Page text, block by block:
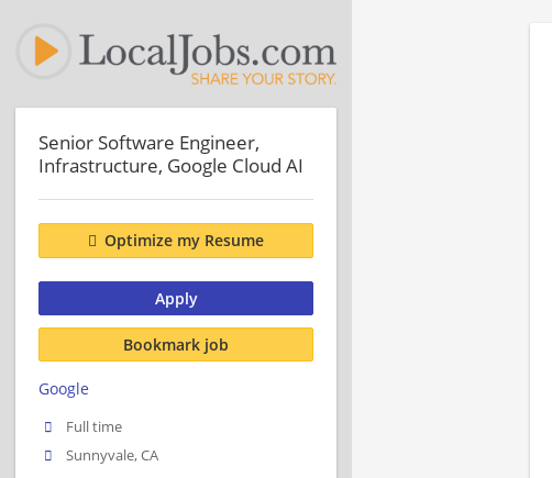
Senior Software Engineer,
Infrastructure, Google Cloud AI
Optimize my Resume
Apply
Bookmark job
Google
Full time
Sunnyvale, CA